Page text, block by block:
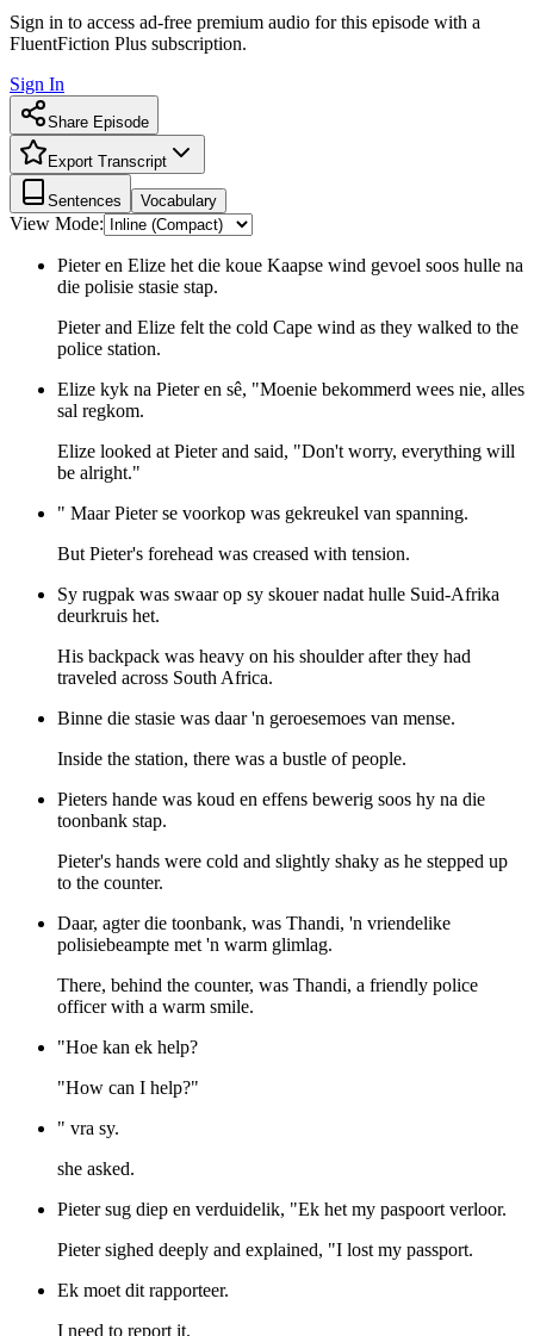
Sign in to access ad-free premium audio for this episode with a
FluentFiction Plus subscription.
Sign In
Share Episode
Export Transcript
Sentences Vocabulary
View Mode:
Pieter en Elize het die koue Kaapse wind gevoel soos hulle na
die polisie stasie stap.
Pieter and Elize felt the cold Cape wind as they walked to the
police station.
Elize kyk na Pieter en sê, "Moenie bekommerd wees nie, alles
sal regkom.
Elize looked at Pieter and said, "Don't worry, everything will
be alright."
" Maar Pieter se voorkop was gekreukel van spanning.
But Pieter's forehead was creased with tension.
Sy rugpak was swaar op sy skouer nadat hulle Suid-Afrika
deurkruis het.
His backpack was heavy on his shoulder after they had
traveled across South Africa.
Binne die stasie was daar 'n geroesemoes van mense.
Inside the station, there was a bustle of people.
Pieters hande was koud en effens bewerig soos hy na die
toonbank stap.
Pieter's hands were cold and slightly shaky as he stepped up
to the counter.
Daar, agter die toonbank, was Thandi, 'n vriendelike
polisiebeampte met 'n warm glimlag.
There, behind the counter, was Thandi, a friendly police
officer with a warm smile.
"Hoe kan ek help?
"How can I help?"
" vra sy.
she asked.
Pieter sug diep en verduidelik, "Ek het my paspoort verloor.
Pieter sighed deeply and explained, "I lost my passport.
Ek moet dit rapporteer.
I need to report it.